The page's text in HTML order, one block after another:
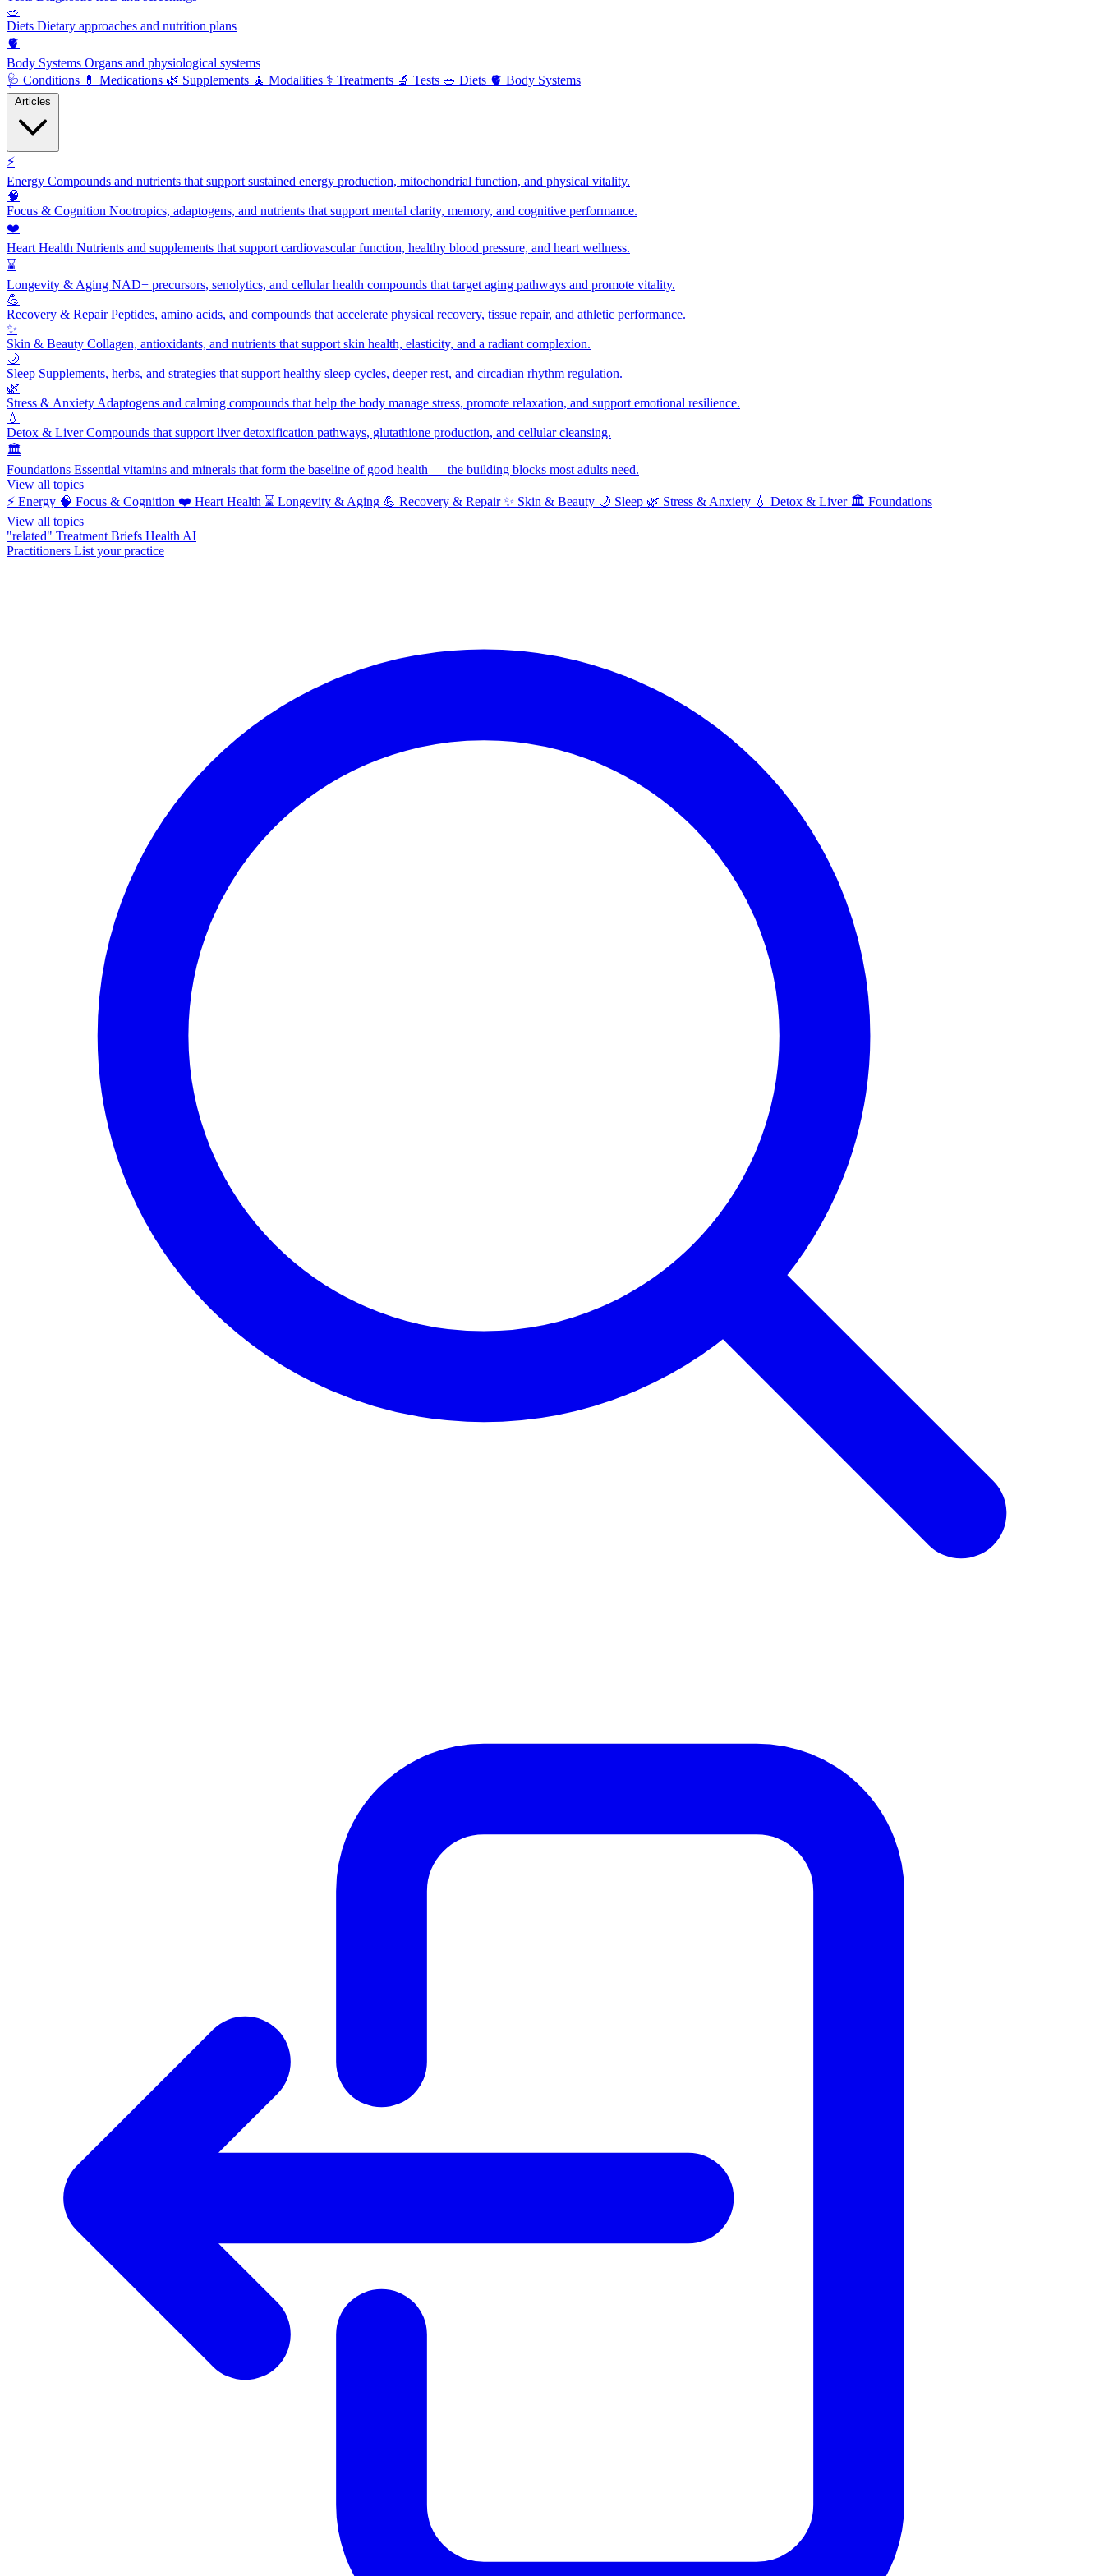
🥗
Diets Dietary approaches and nutrition plans
🫀
Body Systems Organs and physiological systems
🩺 Conditions 💊 Medications 🌿 Supplements 🧘 Modalities ⚕️ Treatments 🔬 Tests 🥗 Diets 🫀 Body Systems
⚡
Energy Compounds and nutrients that support sustained energy production, mitochondrial function, and physical vitality.
🧠
Focus & Cognition Nootropics, adaptogens, and nutrients that support mental clarity, memory, and cognitive performance.
❤️
Heart Health Nutrients and supplements that support cardiovascular function, healthy blood pressure, and heart wellness.
⌛
Longevity & Aging NAD+ precursors, senolytics, and cellular health compounds that target aging pathways and promote vitality.
💪
Recovery & RepairPeptides, amino acids, and compounds that accelerate physical recovery, tissue repair, and athletic performance.
✨
Skin & Beauty Collagen, antioxidants, and nutrients that support skin health, elasticity, and a radiant complexion.
🌙
Sleep Supplements, herbs, and strategies that support healthy sleep cycles, deeper rest, and circadian rhythm regulation.
🌿
Stress & Anxiety Adaptogens and calming compounds that help the body manage stress, promote relaxation, and support emotional resilience.
💧
Detox & LiverCompounds that support liver detoxification pathways, glutathione production, and cellular cleansing.
🏛️
Foundations Essential vitamins and minerals that form the baseline of good health — the building blocks most adults need.
View all topics
⚡ Energy 🧠 Focus & Cognition ❤️ Heart Health ⌛ Longevity & Aging 💪 Recovery & Repair ✨ Skin & Beauty 🌙 Sleep 🌿 Stress & Anxiety 💧 Detox & Liver 🏛️ Foundations
View all topics
"related" Treatment Briefs Health AI
Practitioners List your practice